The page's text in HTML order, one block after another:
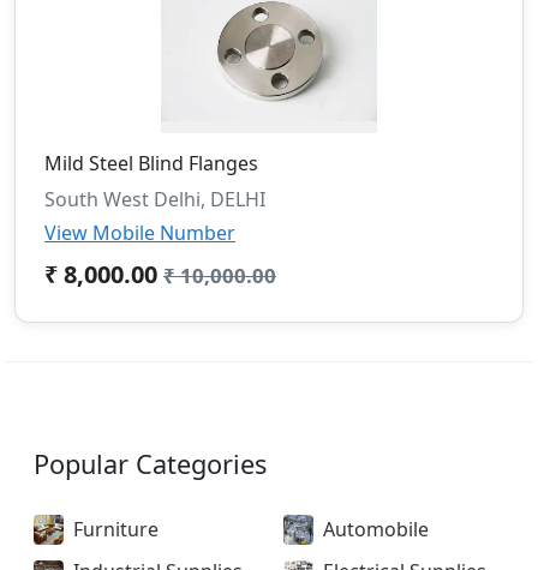
Mild Steel Blind Flanges
South West Delhi, DELHI
View Mobile Number
₹ 8,000.00 ₹ 10,000.00
Popular Categories
Furniture
Automobile